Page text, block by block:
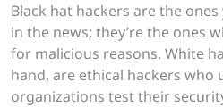
Black hat hackers are the
in the news; they’re the ones
for malicious reasons. White
hand, are ethical hackers who
organizations test their